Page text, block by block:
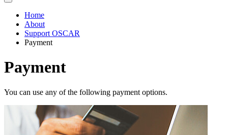
Home
About
Support OSCAR
Payment
Payment
You can use any of the following payment options.